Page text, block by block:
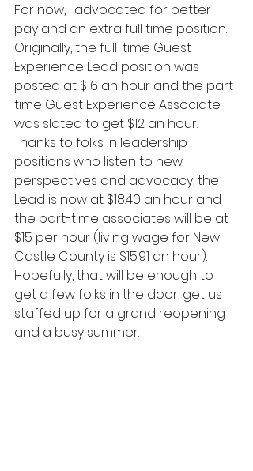
For now, I advocated for better
pay and an extra full time position.
Originally, the full-time Guest
Experience Lead position was
posted at $16 an hour and the part-
time Guest Experience Associate
was slated to get $12 an hour.
Thanks to folks in leadership
positions who listen to new
perspectives and advocacy, the
Lead is now at $18.40 an hour and
the part-time associates will be at
$15 per hour (living wage for New
Castle County is $15.91 an hour).
Hopefully, that will be enough to
get a few folks in the door, get us
staffed up for a grand reopening
and a busy summer.